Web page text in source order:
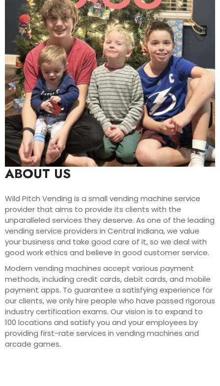
ABOUT US
Wild Pitch Vending is a small vending machine service
provider that aims to provide its clients with the
unparalleled services they deserve. As one of the leading
vending service providers in Central Indiana, we value
your business and take good care of it, so we deal with
good work ethics and believe in good customer service.
Modern vending machines accept various payment
methods, including credit cards, debit cards, and mobile
payment apps. To guarantee a satisfying experience for
our clients, we only hire people who have passed rigorous
industry certification exams. Our vision is to expand to
100 locations and satisfy you and your employees by
providing first-rate services in vending machines and
arcade games.